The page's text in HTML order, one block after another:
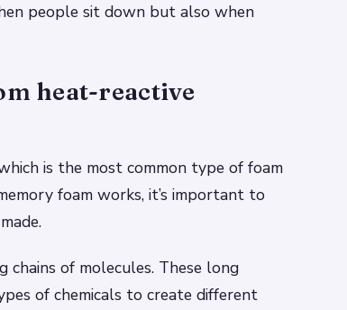
people sit down but also when
heat-reactive
is the most common type of foam
foam works, it’s important to
of molecules. These long
of chemicals to create different